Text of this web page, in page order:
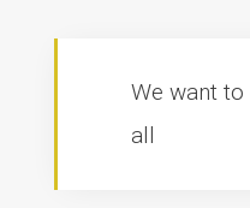
We want
all